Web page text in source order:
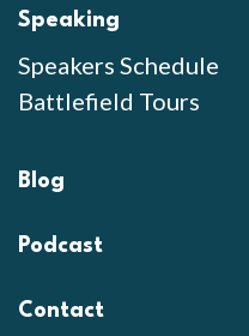
Speaking
Speakers Schedule
Battlefield Tours
Blog
Podcast
Contact